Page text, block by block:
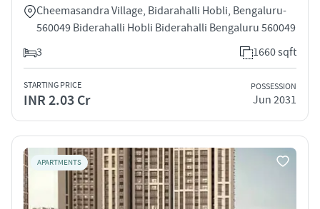
Cheemasandra Village, Bidarahalli Hobli, Bengaluru-
560049 Biderahalli Hobli Biderahalli Bengaluru 560049
3
1660 sqft
STARTING PRICE
INR 2.03 Cr
POSSESSION
Jun 2031
APARTMENTS